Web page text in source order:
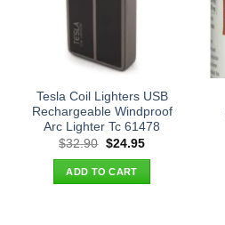
Tesla Coil Lighters USB
Rechargeable Windproof
Arc Lighter Tc 61478
$32.90 Original
was:
$32.90.
$24.95Current
ADD TO CART